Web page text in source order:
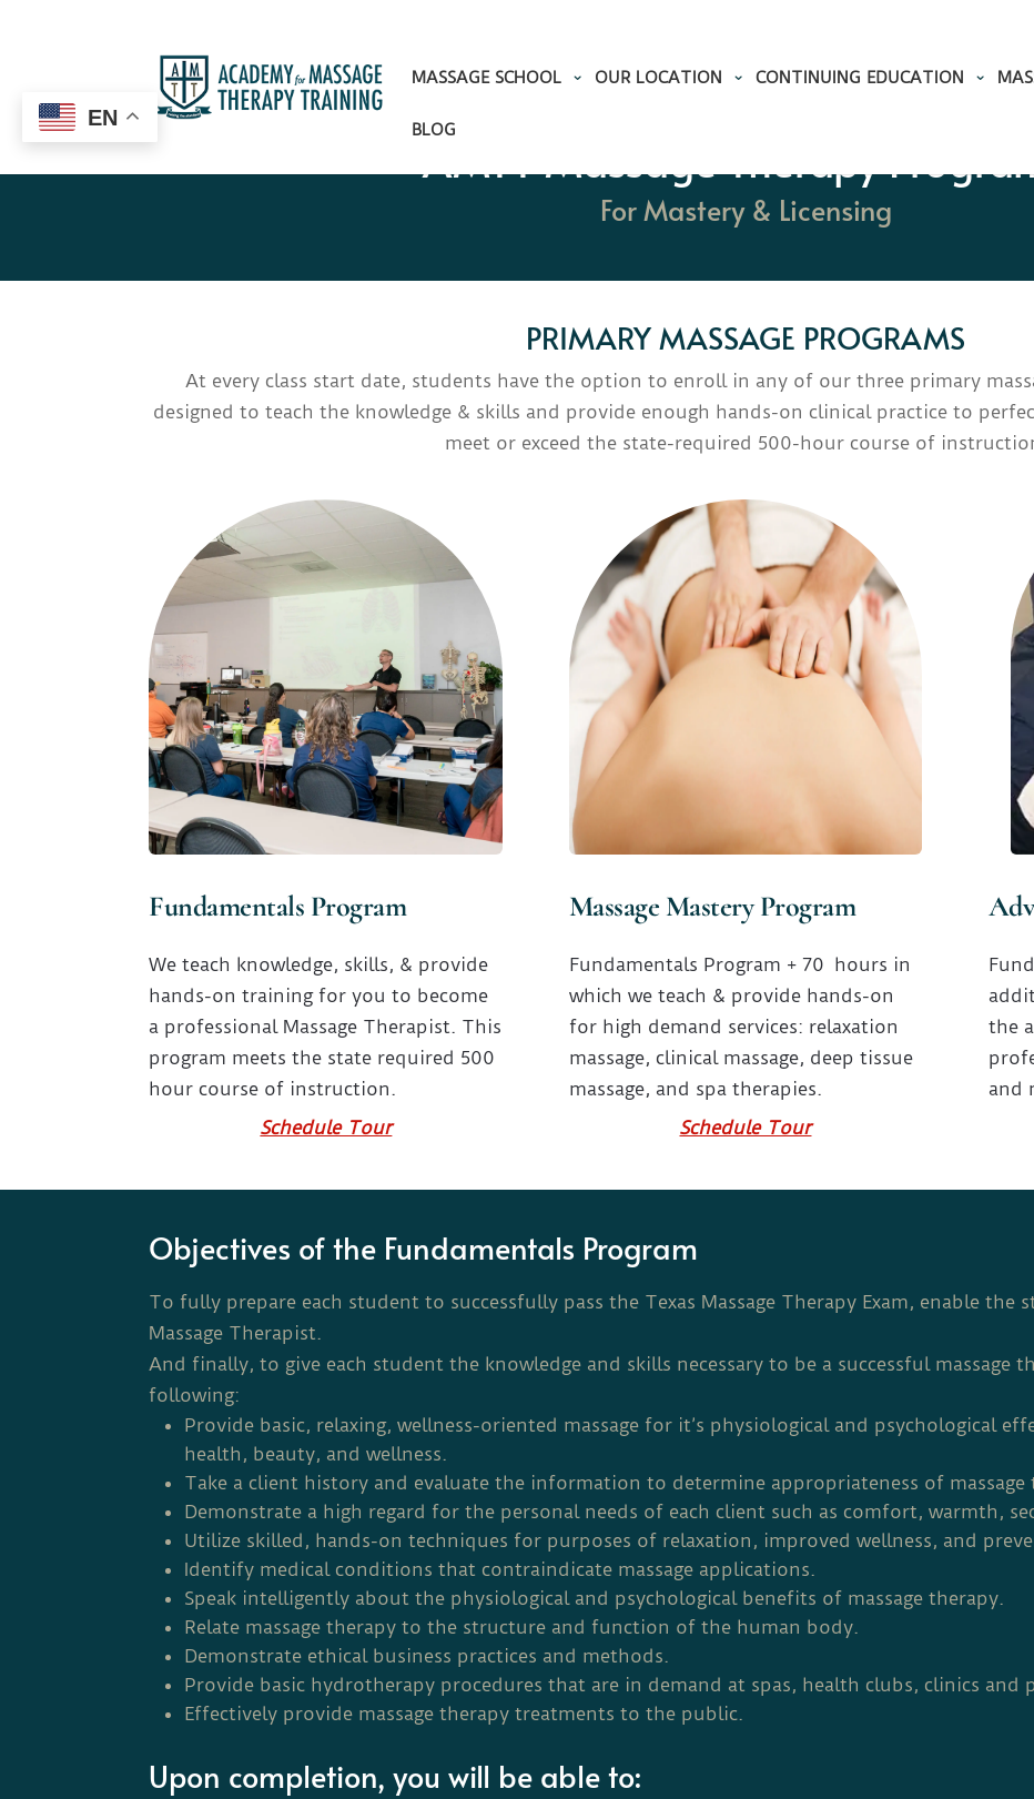
MASSAGE SCHOOL OUR LOCATION CONTINUING EDUCATION
BLOG
AMTT Massage Therapy
For Mastery & Licensing
PRIMARY MASSAGE PROGRAMS
At every class start date, students have the option to enroll in any of our three primary
designed to teach the knowledge & skills and provide enough hands-on clinical practice to
meet or exceed the state-required 500-hour course of
Fundamentals Program
We teach knowledge, skills, & provide
hands-on training for you to become
a professional Massage Therapist. This
program meets the state required 500
hour course of instruction.
Schedule Tour
Massage Mastery Program
Fundamentals Program + 70 hours in
which we teach & provide hands-on
for high demand services: relaxation
massage, clinical massage, deep tissue
massage, and spa therapies.
Schedule Tour
the
and
Objectives of the Fundamentals Program
To fully prepare each student to successfully pass the Texas Massage Therapy Exam, enable the
Massage Therapist.
And finally, to give each student the knowledge and skills necessary to be a successful massage
following:
Provide basic, relaxing, wellness-oriented massage for it’s physiological and psychological
health, beauty, and wellness.
Take a client history and evaluate the information to determine appropriateness of massage
Demonstrate a high regard for the personal needs of each client such as comfort, warmth,
Utilize skilled, hands-on techniques for purposes of relaxation, improved wellness, and
Identify medical conditions that contraindicate massage applications.
Speak intelligently about the physiological and psychological benefits of massage therapy.
Relate massage therapy to the structure and function of the human body.
Demonstrate ethical business practices and methods.
Provide basic hydrotherapy procedures that are in demand at spas, health clubs, clinics and
Effectively provide massage therapy treatments to the public.
Upon completion, you will be able to:
EN